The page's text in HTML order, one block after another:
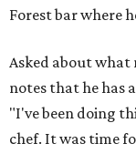
Forest bar where
Asked about
notes that he has
"I've been doing
chef. It was time